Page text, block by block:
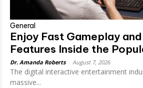
General
Enjoy Fast Gameplay
Features Inside the
Dr. Amanda Roberts August 7, 2026
The digital interactive entertainment
massive...